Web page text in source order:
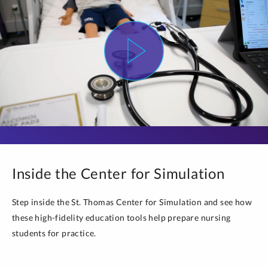
Inside the Center for Simulation
Step inside the St. Thomas Center for Simulation and see how
these high-fidelity education tools help prepare nursing
students for practice.